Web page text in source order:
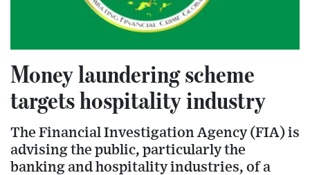
Money laundering scheme
targets hospitality industry
The Financial Investigation Agency (FIA) is
advising the public, particularly the
banking and hospitality industries, of a